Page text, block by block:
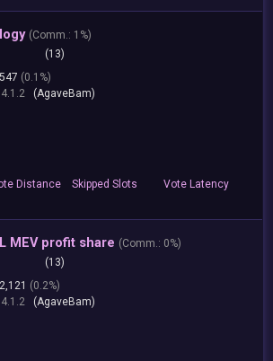
(Comm.: 1%)
(13)
(0.1%)
4.1.2
(AgaveBam)
Distance Skipped Slots VoteLatency
MEV profit share (Comm.: 0%)
(13)
(0.2%)
4.1.2
(AgaveBam)